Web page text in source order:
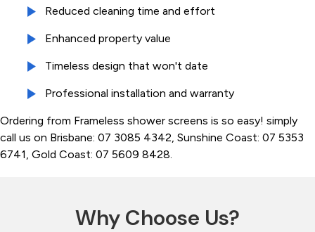
Reduced cleaning time and effort
Enhanced property value
Timeless design that won't date
Professional installation and warranty
Ordering from Frameless shower screens is so easy! simply
call us on Brisbane: 07 3085 4342, Sunshine Coast: 07 5353
6741, Gold Coast: 07 5609 8428.
Why Choose Us?